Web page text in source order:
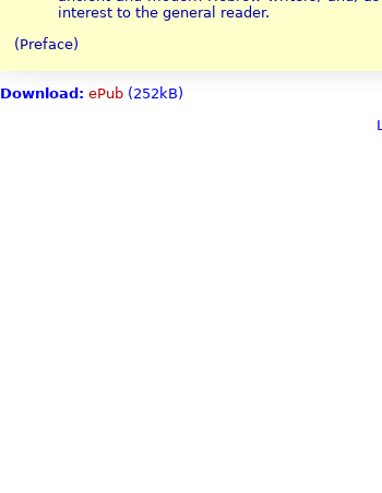
interest to the general reader.
(Preface)
Download: ePub (252kB)